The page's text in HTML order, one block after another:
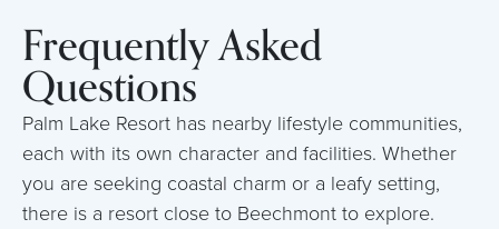
Frequently Asked
Questions
Palm Lake Resort has nearby lifestyle communities,
each with its own character and facilities. Whether
you are seeking coastal charm or a leafy setting,
there is a resort close to Beechmont to explore.